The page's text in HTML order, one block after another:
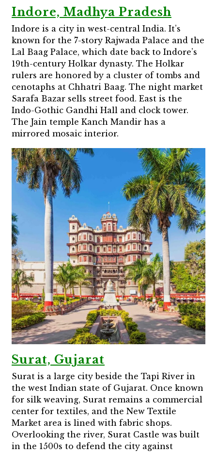
Indore, Madhya Pradesh
Indore is a city in west-central India. It’s
known for the 7-story Rajwada Palace and the
Lal Baag Palace, which date back to Indore’s
19th-century Holkar dynasty. The Holkar
rulers are honored by a cluster of tombs and
cenotaphs at Chhatri Baag. The night market
Sarafa Bazar sells street food. East is the
Indo-Gothic Gandhi Hall and clock tower.
The Jain temple Kanch Mandir has a
mirrored mosaic interior.
Surat, Gujarat
Surat is a large city beside the Tapi River in
the west Indian state of Gujarat. Once known
for silk weaving, Surat remains a commercial
center for textiles, and the New Textile
Market area is lined with fabric shops.
Overlooking the river, Surat Castle was built
in the 1500s to defend the city against